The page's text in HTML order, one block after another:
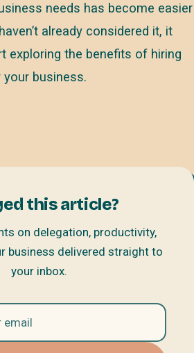
needs has become easier
already considered it, it
exploring the benefits of hiring
business.
this article?
on delegation, productivity,
business delivered straight to
your inbox.